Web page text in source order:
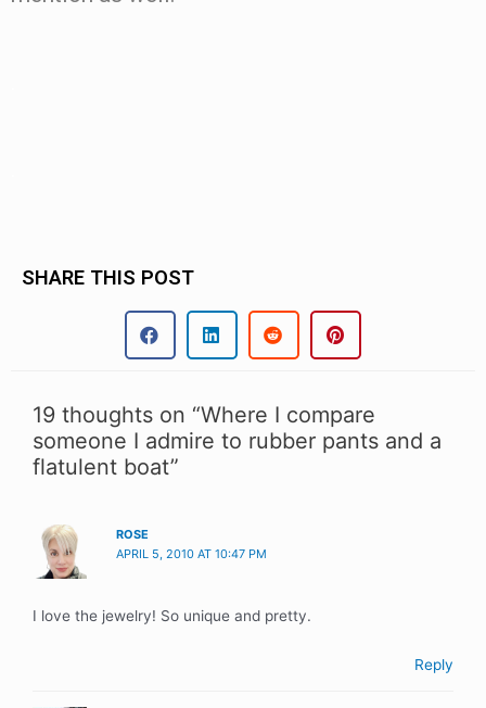
SHARE THIS POST
19 thoughts on “Where I compare
someone I admire to rubber pants and a
flatulent boat”
ROSE
APRIL 5, 2010 AT 10:47 PM
I love the jewelry! So unique and pretty.
Reply